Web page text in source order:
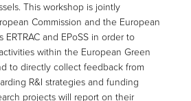
This workshop is jointly
Commission and the European
ERTRAC and EPoSS in order to
within the European Green
to directly collect feedback from
R&I strategies and funding
projects will report on their